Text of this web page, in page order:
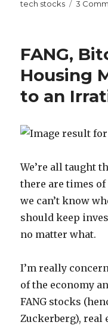
on
tech stocks 3
FANG,
Housing
to an
We’re all taught
there are times
we can’t know
should keep
no matter what.
I’m really
of the economy
FANG stocks
Zuckerberg), real